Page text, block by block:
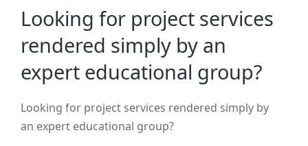
Looking for project services
rendered simply by an
expert educational group?
Looking for project services rendered simply by
an expert educational group?